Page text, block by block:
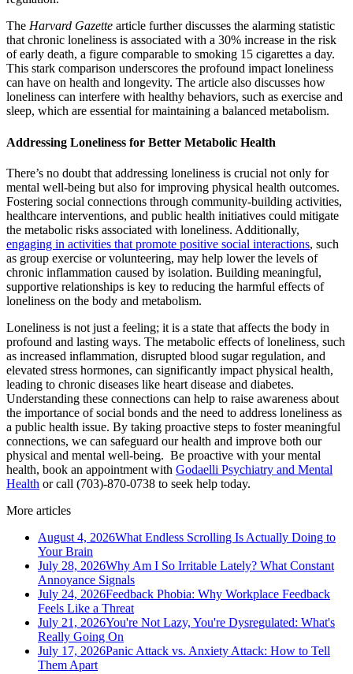
The Harvard Gazette article further discusses the alarming statistic
that chronic loneliness is associated with a 30% increase in the risk
of early death, a figure comparable to smoking 15 cigarettes a day.
This stark comparison underscores the profound impact loneliness
can have on health and longevity. The article also discusses how
loneliness can interfere with healthy behaviors, such as exercise and
sleep, which are essential for maintaining a balanced metabolism.
Addressing Loneliness for Better Metabolic Health
There’s no doubt that addressing loneliness is crucial not only for
mental well-being but also for improving physical health outcomes.
Fostering social connections through community-building activities,
healthcare interventions, and public health initiatives could mitigate
the metabolic risks associated with loneliness. Additionally,
engaging in activities that promote positive social interactions, such
as group exercise or volunteering, may help lower the levels of
chronic inflammation caused by isolation. Building meaningful,
supportive relationships is key to reducing the harmful effects of
loneliness on the body and metabolism.
Loneliness is not just a feeling; it is a state that affects the body in
profound and lasting ways. The metabolic effects of loneliness, such
as increased inflammation, disrupted blood sugar regulation, and
elevated stress hormones, can significantly impact physical health,
leading to chronic diseases like heart disease and diabetes.
Understanding these connections can help to raise awareness about
the importance of social bonds and the need to address loneliness as
a public health issue. By taking proactive steps to foster meaningful
connections, we can safeguard our health and improve both our
physical and mental well-being. Be proactive with your mental
health, book an appointment with Godaelli Psychiatry and Mental
Health or call (703)-870-0738 to seek help today.
More articles
August 4, 2026What Endless Scrolling Is Actually Doing to
Your Brain
July 28, 2026Why Am I So Irritable Lately? What Constant
Annoyance Signals
July 24, 2026Feedback Phobia: Why Workplace Feedback
Feels Like a Threat
July 21, 2026You're Not Lazy, You're Dysregulated: What's
Really Going On
July 17, 2026Panic Attack vs. Anxiety Attack: How to Tell
Them Apart